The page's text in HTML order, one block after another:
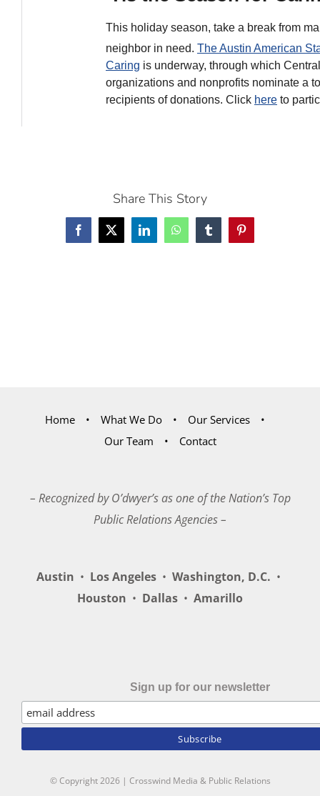
Share This Story
Facebook
X LinkedInWhatsAppTumblrPinterest
Home What We Do
Our Services
Our Team
Contact
– Recognized by O’dwyer’s as one of the Nation’s Top
Public Relations Agencies –
Austin • Los Angeles • Washington, D.C. •
Houston • Dallas • Amarillo
Sign up for our newsletter
© Copyright2026 | Crosswind Media & Public Relations